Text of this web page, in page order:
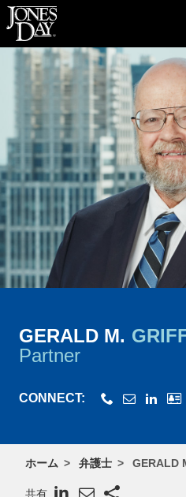
Skip to content
GERALD M.
Partner
CONNECT:
ホーム 弁護士 GERALD
共有